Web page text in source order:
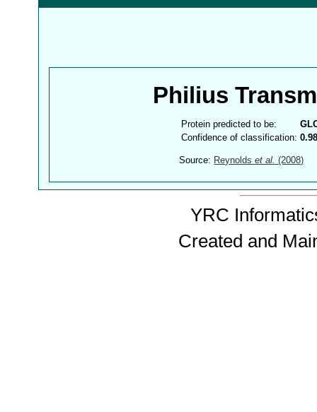
Philius
Protein predicted to be:
Confidence of classification:
Source: Reynoldset al. (2008)
YRC
Created and